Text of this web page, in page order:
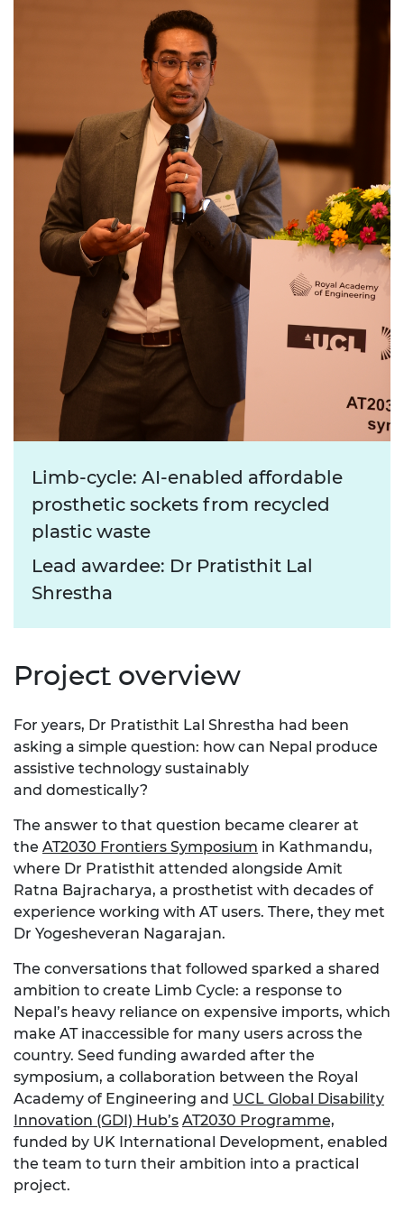
Limb-cycle: AI-enabled affordable
prosthetic sockets from recycled
plastic waste
Lead awardee: Dr Pratisthit Lal
Shrestha
Project overview
For years, Dr Pratisthit Lal Shrestha had been
asking a simple question: how can Nepal produce
assistive technology sustainably
and domestically?
The answer to that question became clearer at
the AT2030 Frontiers Symposium in Kathmandu,
where Dr Pratisthit attended alongside Amit
Ratna Bajracharya, a prosthetist with decades of
experience working with ATusers. There, they met
Dr Yogesheveran Nagarajan.
The conversations that followed sparked a shared
ambition to create Limb Cycle: a response to
Nepal’s heavy reliance on expensive imports, which
make ATinaccessible for many users across the
country. Seed funding awarded after the
symposium, a collaboration between the Royal
Academy of Engineering and UCL Global Disability
Innovation (GDI) Hub’s AT2030 Programme,
funded by UK International Development, enabled
the team to turn their ambition into a practical
project.